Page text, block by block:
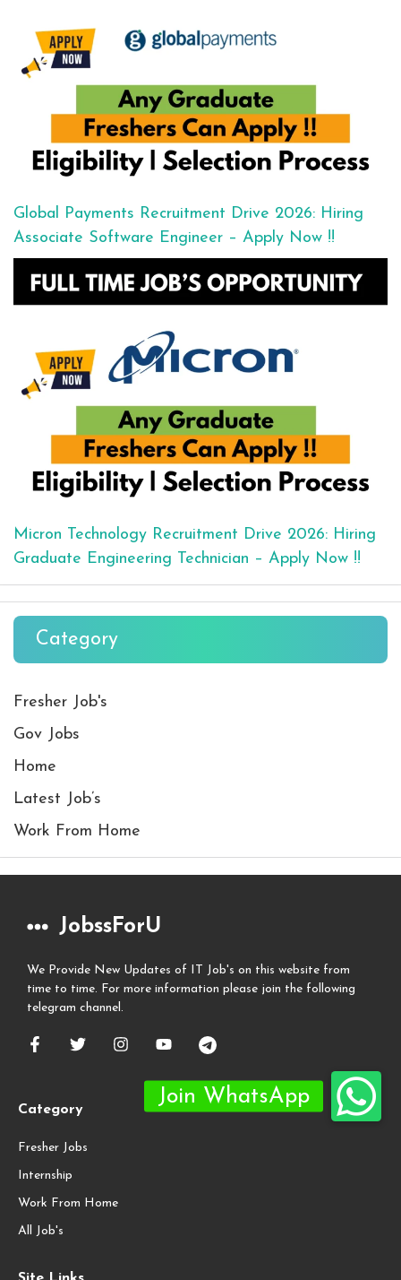
Global Payments Recruitment Drive 2026: Hiring
Associate Software Engineer – Apply Now !!
Micron Technology Recruitment Drive 2026: Hiring
Graduate Engineering Technician – Apply Now !!
Category
Fresher Job's
Gov Jobs
Home
Latest Job’s
Work From Home
JobssForU
We Provide New Updates of IT Job's on this website from
time to time. For more information please join the following
telegram channel.
Category
Fresher Jobs
Internship
Work From Home
All Job's